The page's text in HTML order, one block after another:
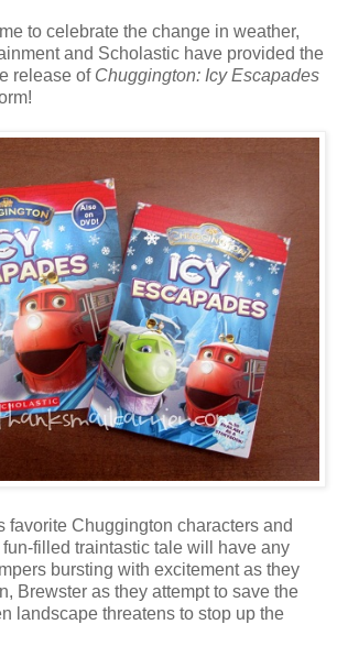
to celebrate the change in weather,
and Scholastic have provided the
release of Chuggington: Icy Escapades
favorite Chuggington characters and
filled traintastic tale will have any
bursting with excitement as they
Brewster as they attempt to save the
landscape threatens to stop up the